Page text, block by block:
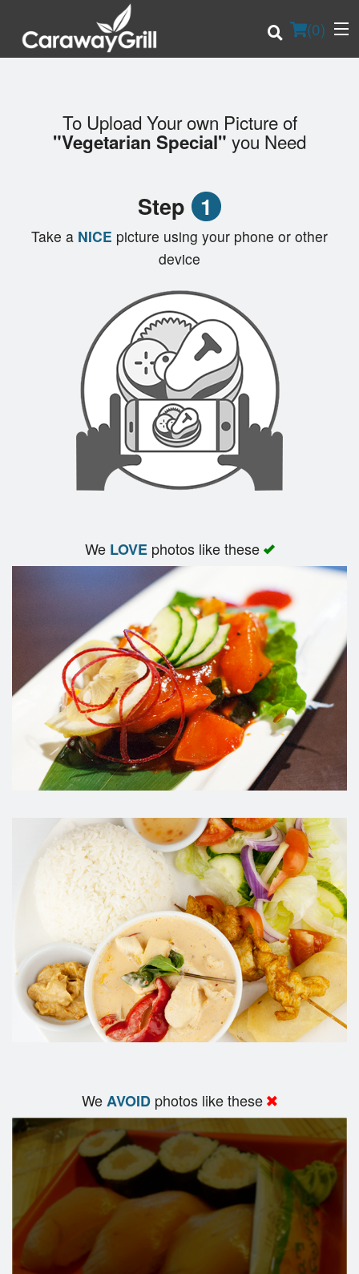
(0)
Order Online
Search
To Upload Your own Picture of
"Vegetarian Special" you Need
Step 1
Take a NICE picture using your phone or other
device
We LOVEphotos like these
WeAVOID photos like these